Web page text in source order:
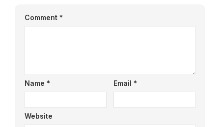
Comment *
Name * Email *
Website